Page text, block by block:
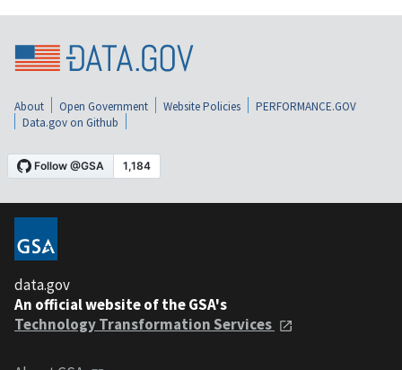
About Open Government Website Policies
PERFORMANCE.GOV
Data.gov on Github
data.gov
An official website of the GSA's
Technology Transformation Services